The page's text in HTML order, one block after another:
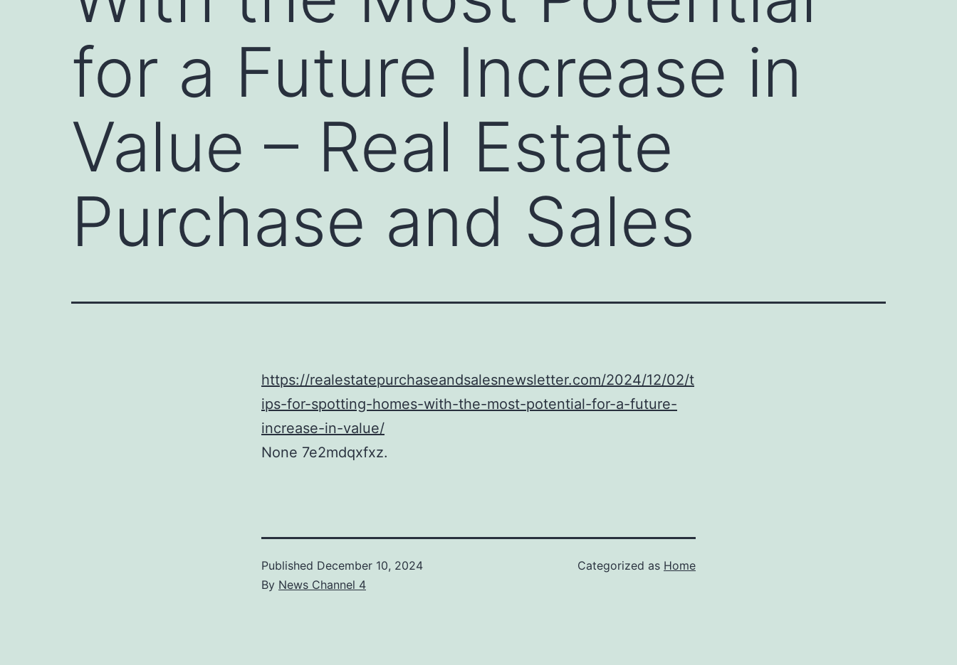
for a Future Increase in
Value – Real Estate
Purchase and Sales
https://realestatepurchaseandsalesnewsletter.com/2024/12/02/t
ips-for-spotting-homes-with-the-most-potential-for-a-future-
increase-in-value/
None 7e2mdqxfxz.
Published December 10, 2024
By News Channel 4
Categorized as Home